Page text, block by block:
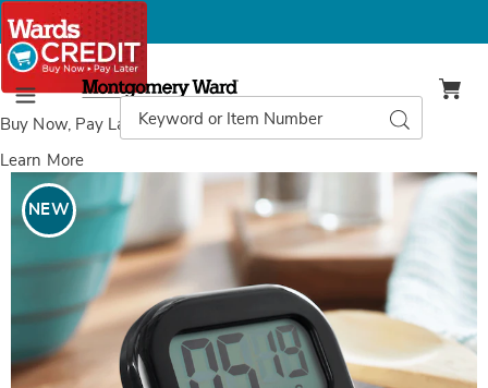
Buy Now, Pay Laterwith Wards Credit
Learn More
Menu
Montgomery
Ward
Catalog
Search
Images
Digital
Kitchen
Timer,
NEW